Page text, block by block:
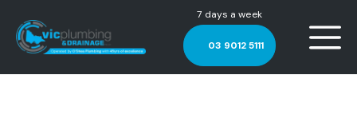
7 days a week
03 9012 5111